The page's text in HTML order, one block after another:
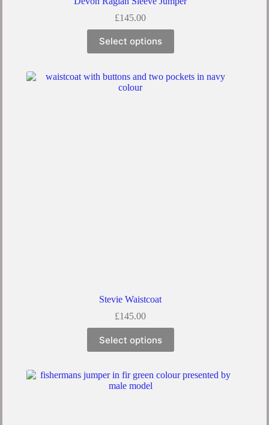
£145.00
Select options
Stevie Waistcoat
£145.00
Select options